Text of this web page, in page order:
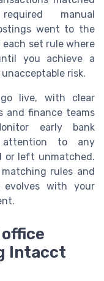
manual
went to the
set rule where
you achieve a
risk.
live, with clear
and finance teams
early bank
attention to any
or left unmatched.
rules and
with your
Intacct